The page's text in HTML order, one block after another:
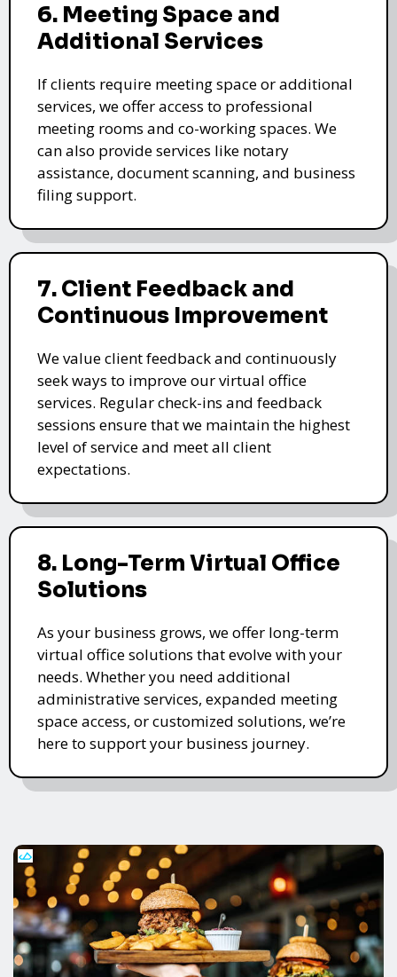
6. Meeting Space and
Additional Services
If clients require meeting space or additional
services, we offer access to professional
meeting rooms and co-working spaces. We
can also provide services like notary
assistance, document scanning, and business
filing support.
7. Client Feedback and
Continuous Improvement
We value client feedback and continuously
seek ways to improve our virtual office
services. Regular check-ins and feedback
sessions ensure that we maintain the highest
level of service and meet all client
expectations.
8. Long-Term Virtual Office
Solutions
As your business grows, we offer long-term
virtual office solutions that evolve with your
needs. Whether you need additional
administrative services, expanded meeting
space access, or customized solutions, we’re
here to support your business journey.